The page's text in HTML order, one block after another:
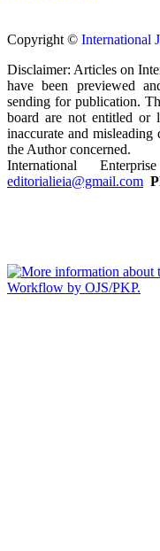
Copyright © International
Disclaimer: Articles on
have been previewed
sending for publication.
board are not entitled or
inaccurate and
the Author concerned.
International
editorialieia@gmail.com